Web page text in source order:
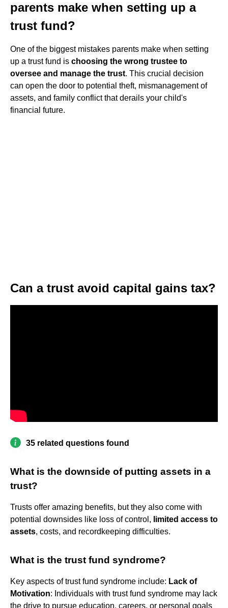
parents make when setting up a
trust fund?
One of the biggest mistakes parents make when setting
up a trust fund is choosing the wrong trustee to
oversee and manage the trust. This crucial decision
can open the door to potential theft, mismanagement of
assets, and family conflict that derails your child's
financial future.
Can a trust avoid capital gains tax?
35 related questions found
What is the downside of putting assets in a
trust?
Trusts offer amazing benefits, but they also come with
potential downsides like loss of control, limited access to
assets, costs, and recordkeeping difficulties.
What is the trust fund syndrome?
Key aspects of trust fund syndrome include: Lack of
Motivation: Individuals with trust fund syndrome may lack
the drive to pursue education, careers, or personal goals